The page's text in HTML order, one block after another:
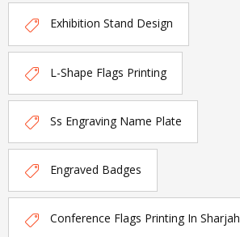
Exhibition Stand Design
L-Shape Flags Printing
Ss Engraving Name Plate
Engraved Badges
Conference Flags Printing In Sharjah